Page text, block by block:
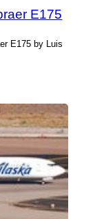
E175
E175 by Luis